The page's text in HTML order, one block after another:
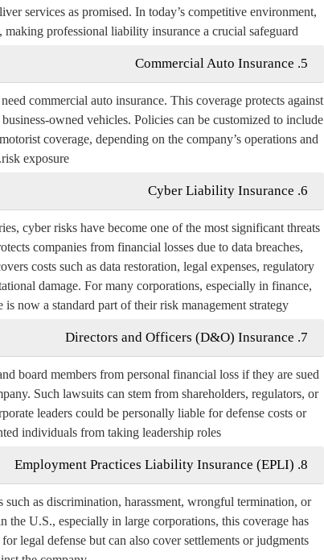
services as promised. In today’s competitive environment,
professional liability insurance a crucial safeguard.
5. Commercial Auto Insurance
commercial auto insurance. This coverage protects against
owned vehicles. Policies can be customized to include
coverage, depending on the company’s operations and
risk exposure.
6. Cyber Liability Insurance
cyber risks have become one of the most significant threats
companies from financial losses due to data breaches,
costs such as data restoration, legal expenses, regulatory
damage. For many corporations, especially in finance,
now a standard part of their risk management strategy.
7. Directors and Officers (D&O) Insurance
board members from personal financial loss if they are sued
Such lawsuits can stem from shareholders, regulators, or
leaders could be personally liable for defense costs or
individuals from taking leadership roles.
8. Employment Practices Liability Insurance (EPLI)
as discrimination, harassment, wrongful termination, or
U.S., especially in large corporations, this coverage has
legal defense but can also cover settlements or judgments